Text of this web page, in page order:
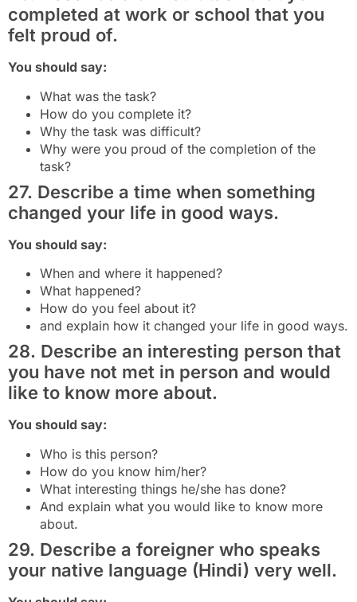
completed at work or school that you
felt proud of.
You should say:
What was the task?
How do you complete it?
Why the task was difficult?
Why were you proud of the completion of the
task?
27. Describe a time when something
changed your life in good ways.
You should say:
When and where it happened?
What happened?
How do you feel about it?
and explain how it changed your life in good ways.
28. Describe an interesting person that
you have not met in person and would
like to know more about.
You should say:
Who is this person?
How do you know him/her?
What interesting things he/she has done?
And explain what you would like to know more
about.
29. Describe a foreigner who speaks
your native language (Hindi) very well.